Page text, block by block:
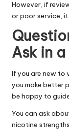
However, if
or poor service,
Ask in
If you are new to
you make better
be happy to
You can ask
nicotine